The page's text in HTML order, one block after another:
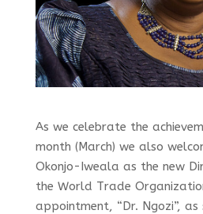
As we celebrate the
month (March) we also
Okonjo-Iweala as the new
the World Trade
appointment, “Dr. Ngozi”,